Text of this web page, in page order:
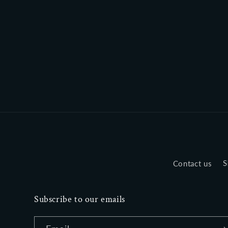
Contact us
Subscribe to our emails